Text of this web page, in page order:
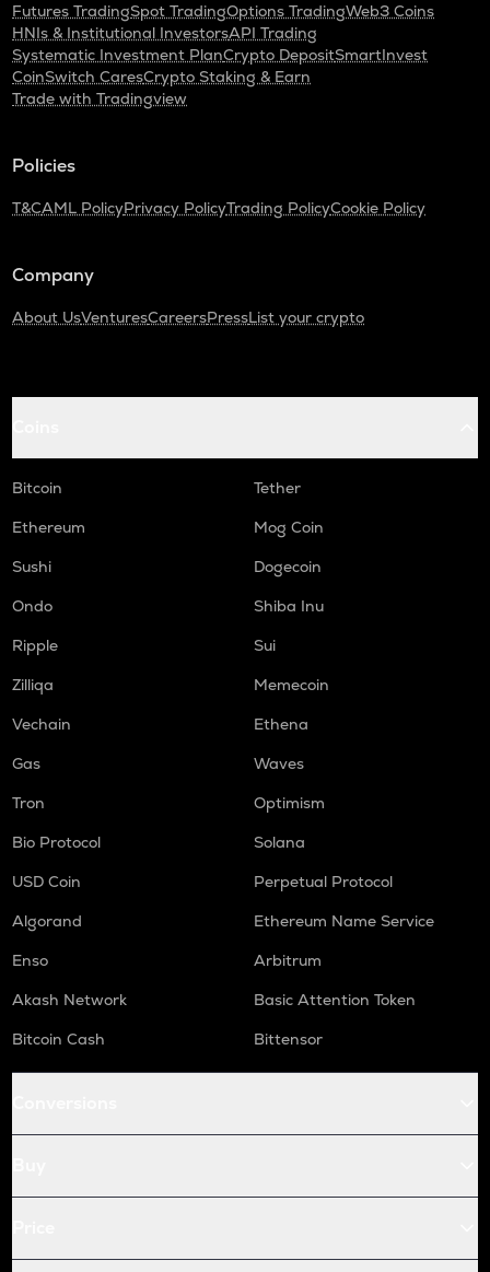
Futures TradingSpot TradingOptions TradingWeb3 Coins
HNIs & Institutional InvestorsAPI Trading
Systematic Investment PlanCrypto DepositSmartInvest
CoinSwitch CaresCrypto Staking & Earn
Trade with Tradingview
Policies
T&CAML PolicyPrivacy PolicyTrading PolicyCookie Policy
Company
About UsVenturesCareersPressList your crypto
Bitcoin
Tether
Ethereum
Mog Coin
Sushi
Dogecoin
Ondo
Shiba Inu
Ripple
Sui
Zilliqa
Memecoin
Vechain
Ethena
Gas
Waves
Tron
Optimism
Bio Protocol
Solana
USD Coin
Perpetual Protocol
Algorand
Ethereum Name Service
Enso
Arbitrum
Akash Network
Basic Attention Token
Bitcoin Cash
Bittensor